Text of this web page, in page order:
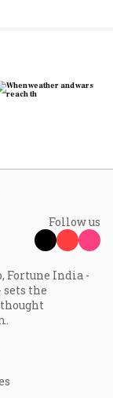
Follow us
Fortune India -
the